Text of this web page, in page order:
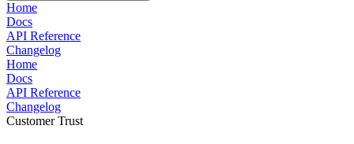
Home
Docs
API Reference
Changelog
Home
Docs
API Reference
Changelog
Customer Trust